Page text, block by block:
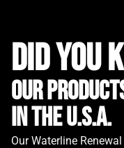
did you
Our
in the u.s.a.
Our Waterline